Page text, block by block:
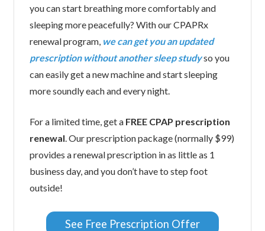
you can start breathing more comfortably and
sleeping more peacefully? With our CPAPRx
renewal program, we can get you an updated
prescription without another sleep studyso you
can easily get a new machine and start sleeping
more soundly each and every night.
For a limited time, get a FREE CPAP prescription
renewal. Our prescription package (normally $99)
provides a renewal prescription in as little as 1
business day, and you don’t have to step foot
outside!
See Free Prescription Offer